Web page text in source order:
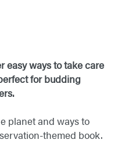
easy ways to take care
for budding
planet and ways to
themed book.